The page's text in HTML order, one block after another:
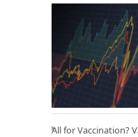
All for Vaccination?